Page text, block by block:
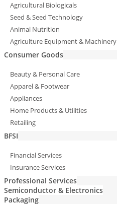
Agricultural Biologicals
Seed & Seed Technology
Animal Nutrition
Agriculture Equipment & Machinery
Consumer Goods
Beauty & Personal Care
Apparel & Footwear
Appliances
Home Products & Utilities
Retailing
BFSI
Financial Services
Insurance Services
Professional Services
Semiconductor & Electronics
Packaging